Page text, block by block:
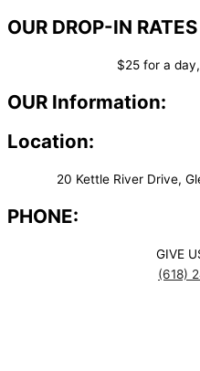
OUR DROP-IN RATES
$25 for a
OUR Information:
Location:
20 Kettle River Drive,
PHONE:
GIVE
(618)